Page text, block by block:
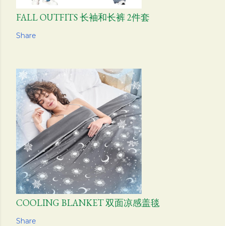
FALL OUTFITS 长袖和长裤 2件套
Share
COOLING BLANKET 双面凉感盖毯
Share